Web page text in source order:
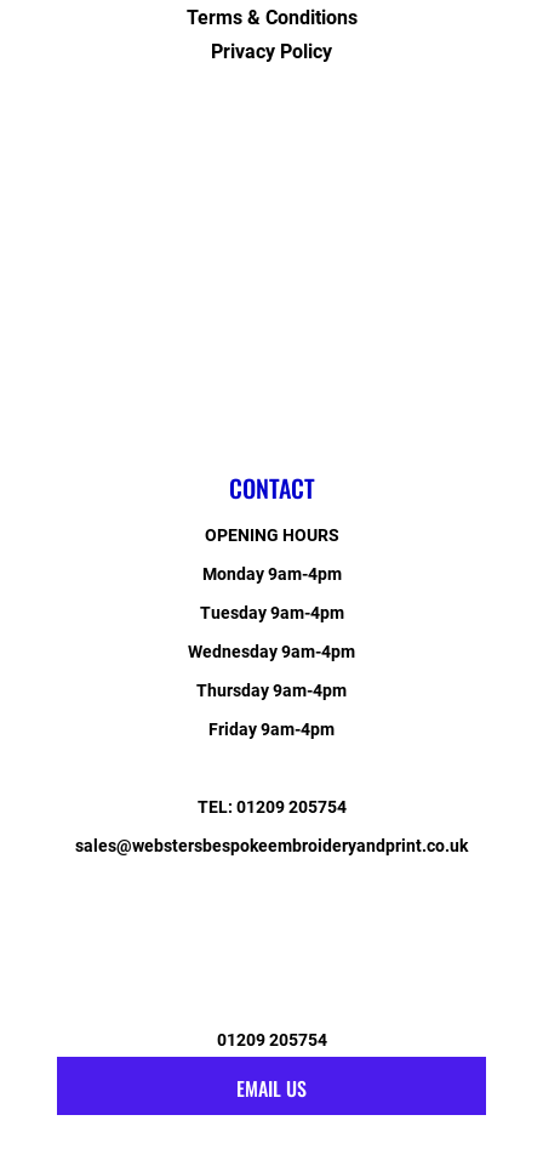
Terms & Conditions
Privacy Policy
CONTACT
OPENING HOURS
Monday 9am-4pm
Tuesday 9am-4pm
Wednesday 9am-4pm
Thursday 9am-4pm
Friday 9am-4pm
TEL: 01209 205754
sales@webstersbespokeembroideryandprint.co.uk
01209 205754
EMAIL US